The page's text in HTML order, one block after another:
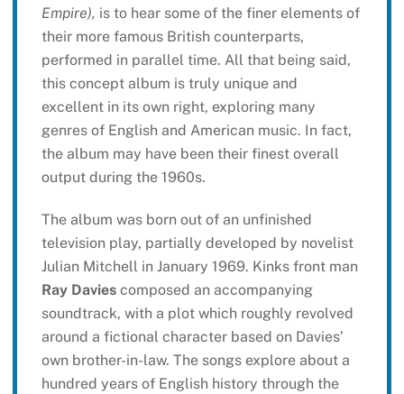
Empire), is to hear some of the finer elements of
their more famous British counterparts,
performed in parallel time. All that being said,
this concept album is truly unique and
excellent in its own right, exploring many
genres of English and American music. In fact,
the album may have been their finest overall
output during the 1960s.
The album was born out of an unfinished
television play, partially developed by novelist
Julian Mitchell in January 1969. Kinks front man
Ray Daviescomposed an accompanying
soundtrack, with a plot which roughly revolved
around a fictional character based on Davies’
own brother-in-law. The songs explore about a
hundred years of English history through the